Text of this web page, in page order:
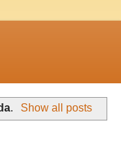
. Show all posts